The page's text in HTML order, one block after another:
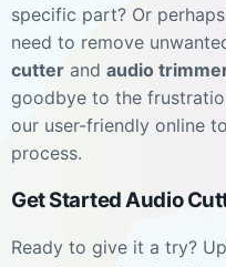
specific part? Or
need to remove
cutter and audio
goodbye to the
our user-friendly online
process.
Get Started Audio
Ready to give it a try?